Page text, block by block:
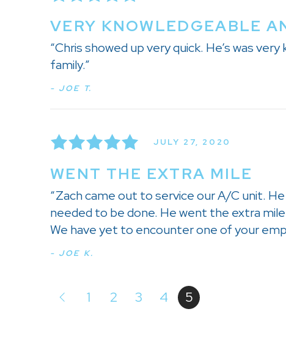
VERY KNOWLEDGEABLE
“Chris showed up very quick. He’s was
family.”
- JOE T.
JULY 27, 2020
WENT THE EXTRA MILE
“Zach came out to service our A/C unit.
needed to be done. He went the extra
We have yet to encounter one of your
- JOE K.
1 2 3 4 5